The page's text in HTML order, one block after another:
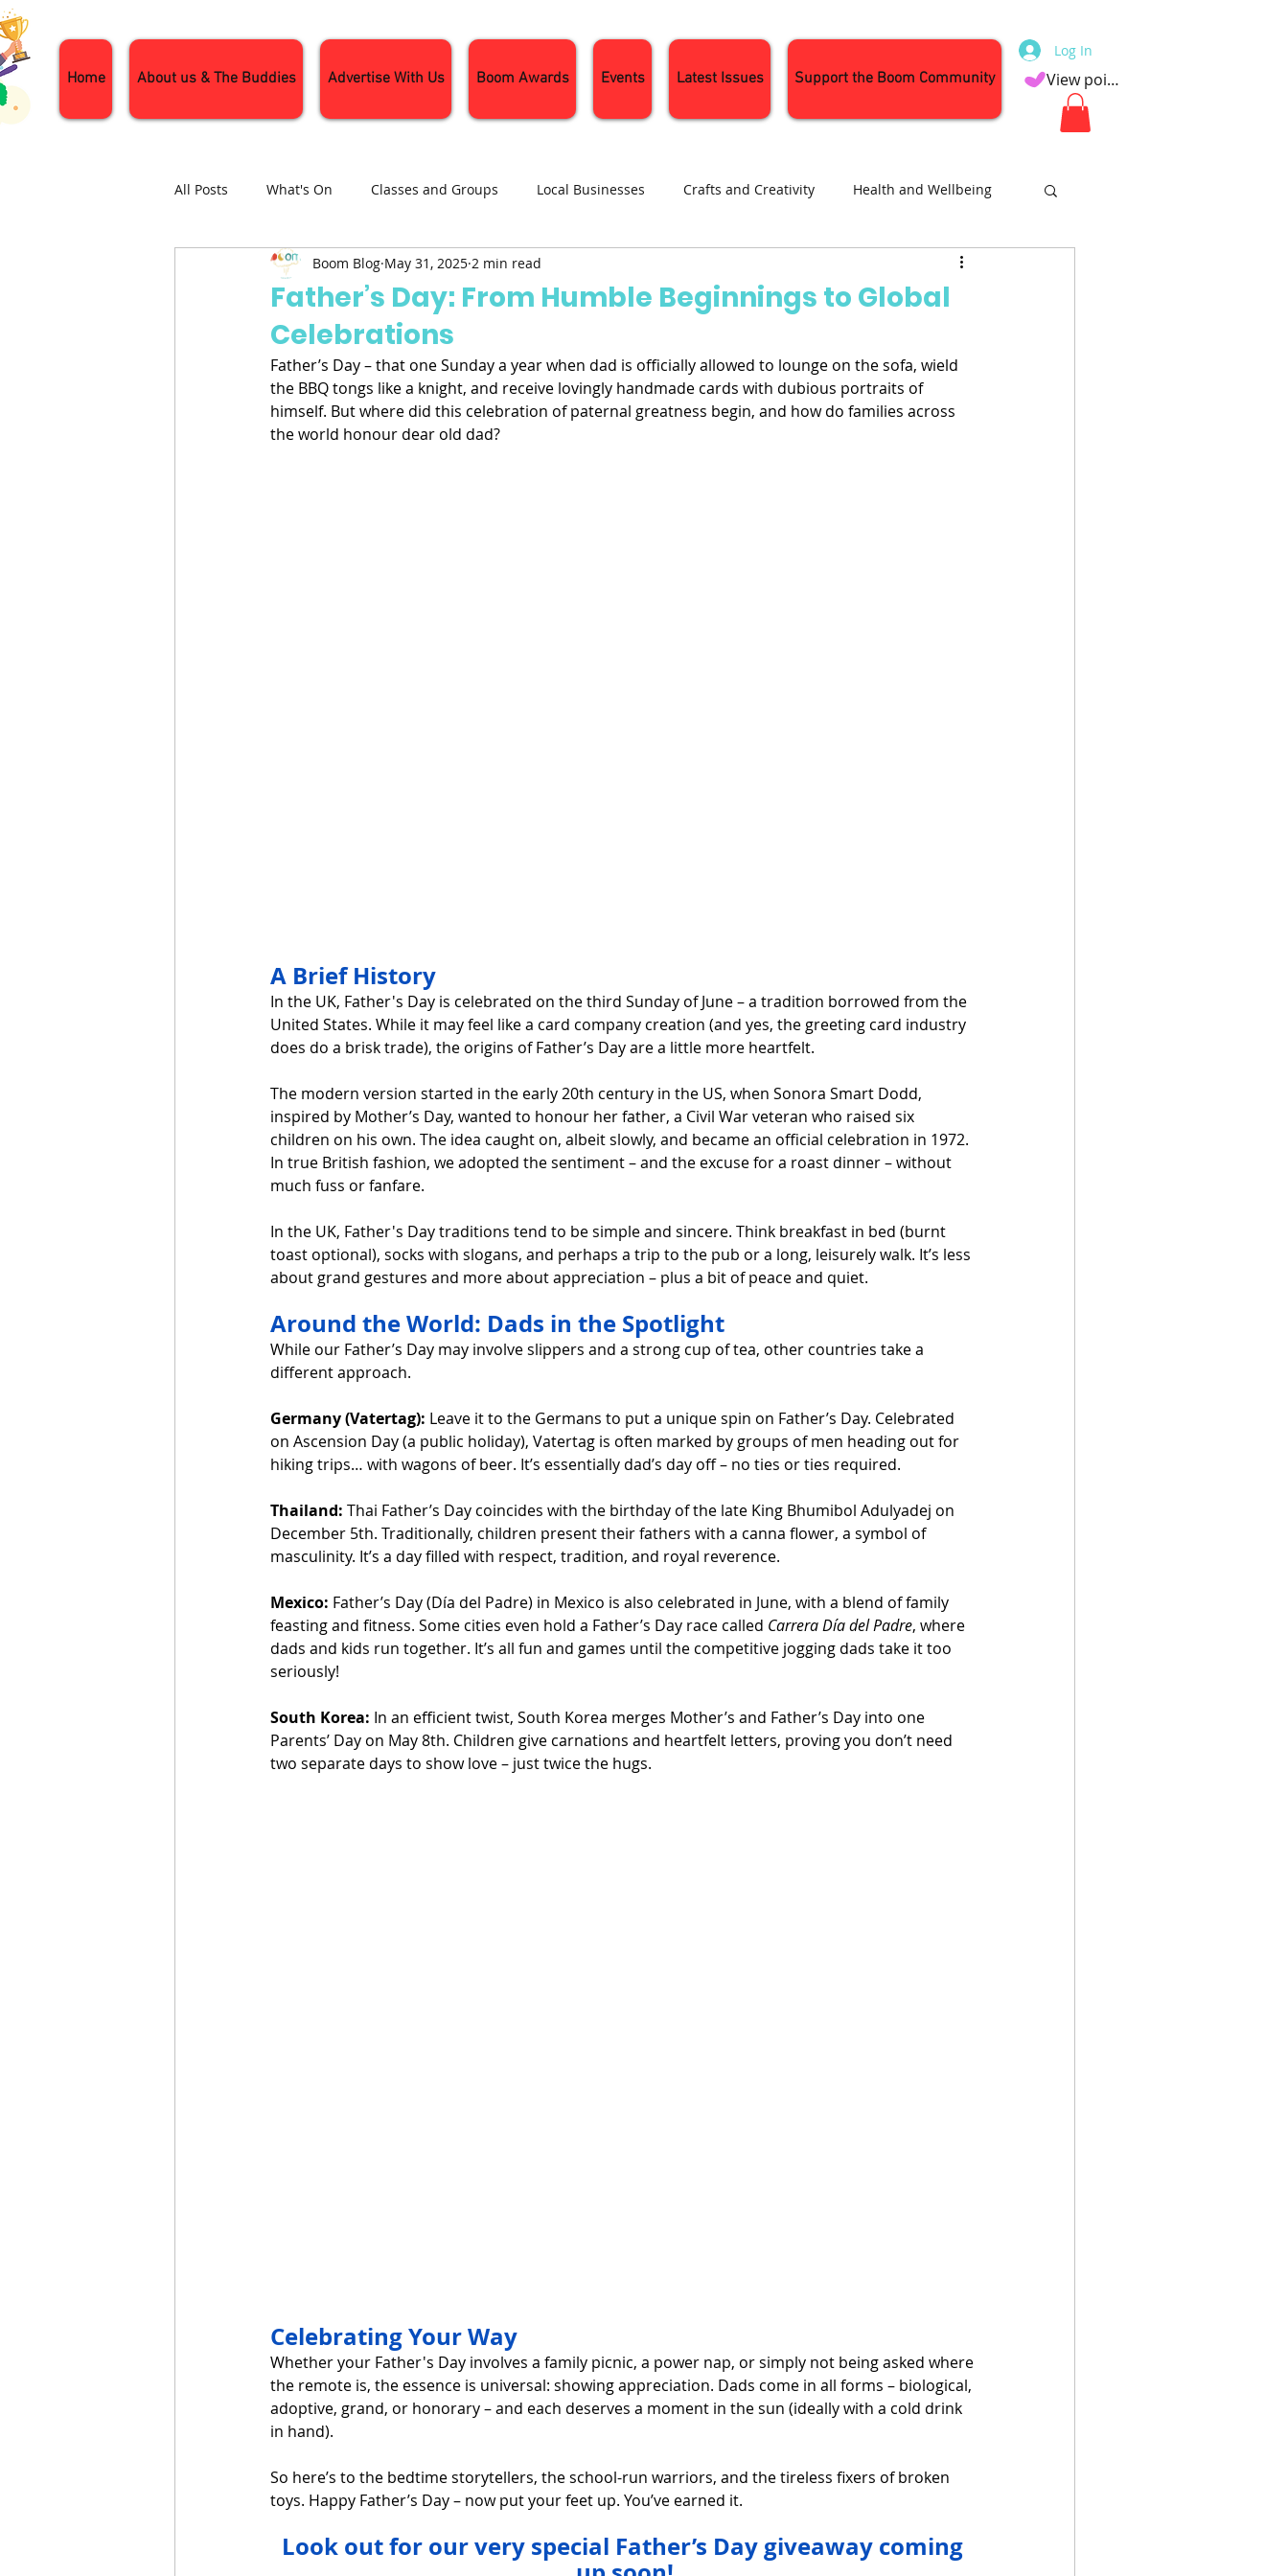
Home About us & The Buddies Advertise With Us Boom Awards Events Latest Issues Support the Boom Community
Log In
View points
All Posts What's On Classes and Groups Local Businesses Crafts and Creativity Health and Wellbeing
Nature and Wildlife Parenting Recipes
General Interest Days Out
Father’s Day: From Humble Beginnings to Global
Celebrations
Boom Blog May 31, 2025 2 min read
Father’s Day – that one Sunday a year when dad is officially allowed to lounge on the sofa, wield
the BBQ tongs like a knight, and receive lovingly handmade cards with dubious portraits of
himself. But where did this celebration of paternal greatness begin, and how do families across
the world honour dear old dad?
A Brief History
In the UK, Father's Day is celebrated on the third Sunday of June – a tradition borrowed from the
United States. While it may feel like a card company creation (and yes, the greeting card industry
does do a brisk trade), the origins of Father’s Day are a little more heartfelt.
The modern version started in the early 20th century in the US, when Sonora Smart Dodd,
inspired by Mother’s Day, wanted to honour her father, a Civil War veteran who raised six
children on his own. The idea caught on, albeit slowly, and became an official celebration in 1972.
In true British fashion, we adopted the sentiment – and the excuse for a roast dinner – without
much fuss or fanfare.
In the UK, Father's Day traditions tend to be simple and sincere. Think breakfast in bed (burnt
toast optional), socks with slogans, and perhaps a trip to the pub or a long, leisurely walk. It’s less
about grand gestures and more about appreciation – plus a bit of peace and quiet.
Around the World: Dads in the Spotlight
While our Father’s Day may involve slippers and a strong cup of tea, other countries take a
different approach.
Germany (Vatertag): Leave it to the Germans to put a unique spin on Father’s Day. Celebrated
on Ascension Day (a public holiday), Vatertag is often marked by groups of men heading out for
hiking trips… with wagons of beer. It’s essentially dad’s day off – no ties or ties required.
Thailand: Thai Father’s Day coincides with the birthday of the late King Bhumibol Adulyadej on
December 5th. Traditionally, children present their fathers with a canna flower, a symbol of
masculinity. It’s a day filled with respect, tradition, and royal reverence.
Mexico: Father’s Day (Día del Padre) in Mexico is also celebrated in June, with a blend of family
feasting and fitness. Some cities even hold a Father’s Day race called Carrera Día del Padre, where
dads and kids run together. It’s all fun and games until the competitive jogging dads take it too
seriously!
South Korea: In an efficient twist, South Korea merges Mother’s and Father’s Day into one
Parents’ Day on May 8th. Children give carnations and heartfelt letters, proving you don’t need
two separate days to show love – just twice the hugs.
Celebrating Your Way
Whether your Father's Day involves a family picnic, a power nap, or simply not being asked where
the remote is, the essence is universal: showing appreciation. Dads come in all forms – biological,
adoptive, grand, or honorary – and each deserves a moment in the sun (ideally with a cold drink
in hand).
So here’s to the bedtime storytellers, the school-run warriors, and the tireless fixers of broken
toys. Happy Father’s Day – now put your feet up. You’ve earned it.
Look out for our very special Father’s Day giveaway coming